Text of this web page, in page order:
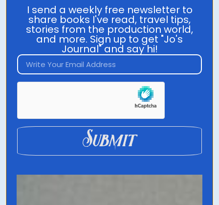
The Business of
Belonging
I send a weekly free newsletter to
share books I've read, travel tips,
stories from the production world,
and more. Sign up to get "Jo's
Journal" and say hi!
Submit